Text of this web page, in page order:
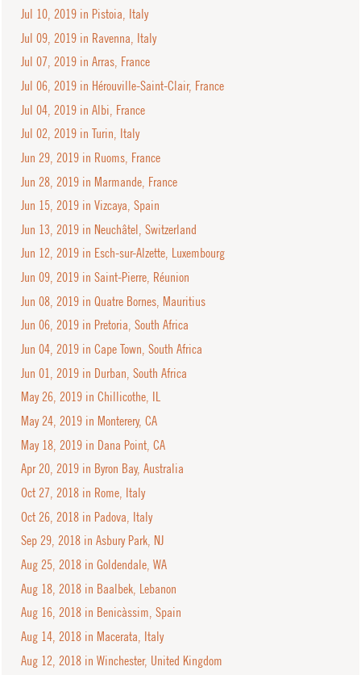
Jul 10, 2019 in Pistoia, Italy
Jul 09, 2019 in Ravenna, Italy
Jul 07, 2019 in Arras, France
Jul 06, 2019 in Hérouville-Saint-Clair, France
Jul 04, 2019 in Albi, France
Jul 02, 2019 in Turin, Italy
Jun 29, 2019 in Ruoms, France
Jun 28, 2019 in Marmande, France
Jun 15, 2019 in Vizcaya, Spain
Jun 13, 2019 in Neuchâtel, Switzerland
Jun 12, 2019 in Esch-sur-Alzette, Luxembourg
Jun 09, 2019 in Saint-Pierre, Réunion
Jun 08, 2019 in Quatre Bornes, Mauritius
Jun 06, 2019 in Pretoria, South Africa
Jun 04, 2019 in Cape Town, South Africa
Jun 01, 2019 in Durban, South Africa
May 26, 2019 in Chillicothe, IL
May 24, 2019 in Monterery, CA
May 18, 2019 in Dana Point, CA
Apr 20, 2019 in Byron Bay, Australia
Oct 27, 2018 in Rome, Italy
Oct 26, 2018 in Padova, Italy
Sep 29, 2018 in Asbury Park, NJ
Aug 25, 2018 in Goldendale, WA
Aug 18, 2018 in Baalbek, Lebanon
Aug 16, 2018 in Benicàssim, Spain
Aug 14, 2018 in Macerata, Italy
Aug 12, 2018 in Winchester, United Kingdom